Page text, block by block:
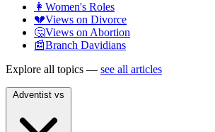
👩 Women's Roles
💔Views on Divorce
🤔Views on Abortion
📰Branch Davidians
Explore all topics — see all articles